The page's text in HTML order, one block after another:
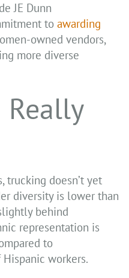
JE Dunn
to awarding
owned vendors,
more diverse
Really
trucking doesn’t yet
diversity is lower than
behind
representation is
to
Hispanic workers.